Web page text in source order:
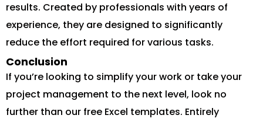
results. Created by professionals with years of
experience, they are designed to significantly
reduce the effort required for various tasks.
Conclusion
If you’re looking to simplify your work or take your
project management to the next level, look no
further than our free Excel templates. Entirely